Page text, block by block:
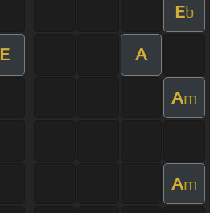
Eb
E A
Am
Am